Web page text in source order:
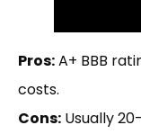
Pros:A+ BBB
costs.
Cons: Usually